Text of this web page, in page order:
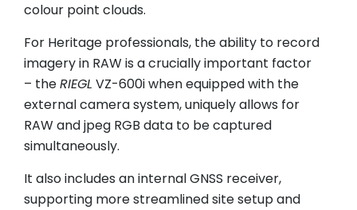
colour point clouds.
For Heritage professionals, the ability to record
imagery in RAW is a crucially important factor
– theRIEGL VZ-600i when equipped with the
external camera system, uniquely allows for
RAW and jpeg RGB data to be captured
simultaneously.
It also includes an internal GNSS receiver,
supporting more streamlined site setup and